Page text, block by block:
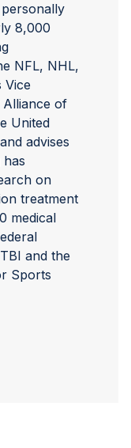
8,000
NFL, NHL,
Vice
of
United
advises
has
on
treatment
medical
and the
Sports